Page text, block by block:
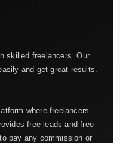
skilled freelancers. Our
and get great results.
where freelancers
free leads and free
pay any commission or